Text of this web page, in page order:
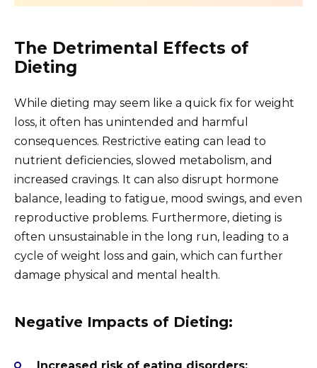
The Detrimental Effects of
Dieting
While dieting may seem like a quick fix for weight
loss, it often has unintended and harmful
consequences. Restrictive eating can lead to
nutrient deficiencies, slowed metabolism, and
increased cravings. It can also disrupt hormone
balance, leading to fatigue, mood swings, and even
reproductive problems. Furthermore, dieting is
often unsustainable in the long run, leading to a
cycle of weight loss and gain, which can further
damage physical and mental health.
Negative Impacts of Dieting: